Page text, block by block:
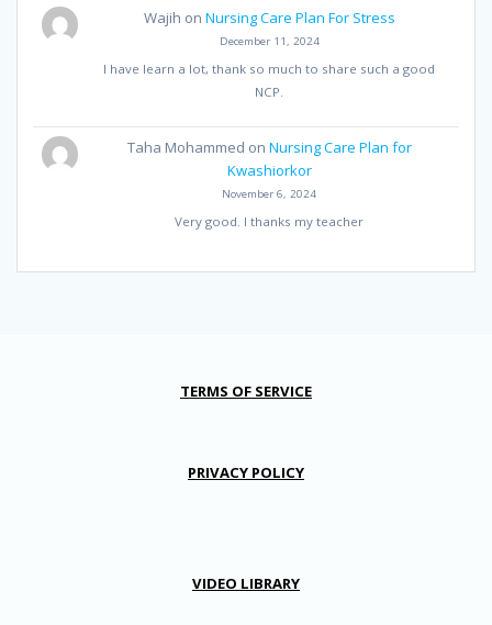
Wajih on Nursing Care Plan For Stress
December 11, 2024
I have learn a lot, thank so much to share such a good
NCP.
Taha Mohammed on Nursing Care Plan for
Kwashiorkor
November 6, 2024
Very good. I thanks my teacher
TERMS OF SERVICE
PRIVACY POLICY
VIDEO LIBRARY